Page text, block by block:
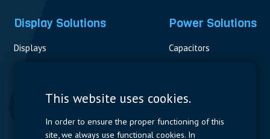
Display Solutions
Displays
Power Solutions
Capacitors
Measurement
Resistors
This website uses cookies.
In order to ensure the proper functioning of this
site, we always use functional cookies. In